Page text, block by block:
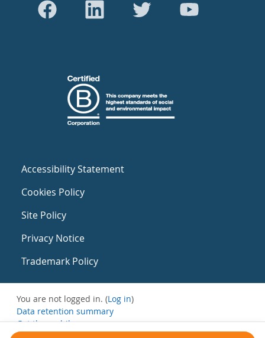
Accessibility Statement
Cookies Policy
Site Policy
Privacy Notice
Trademark Policy
You are not logged in. (Log in)
Data retention summary
Get the mobile app